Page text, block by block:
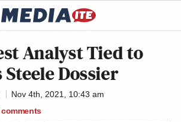
Analyst Tied to
Steele Dossier
Nov 4th, 2021, 10:43 am
comments